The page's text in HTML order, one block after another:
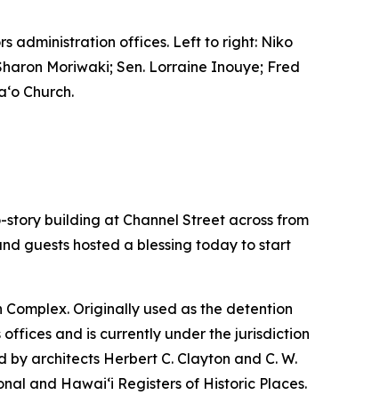
administration offices. Left to right: Niko
Moriwaki; Sen. Lorraine Inouye; Fred
Church.
building at Channel Street across from
guests hosted a blessing today to start
Originally used as the detention
and is currently under the jurisdiction
architects Herbert C. Clayton and C. W.
and Hawai‘i Registers of Historic Places.